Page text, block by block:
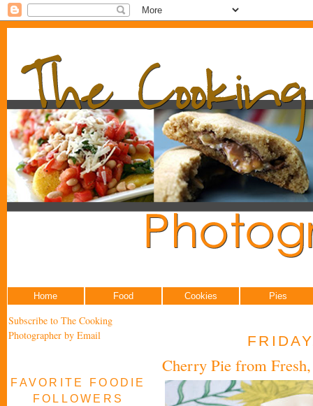
Home Food Cookies Pies
Subscribe to The Cooking
Photographer by Email
FAVORITE FOODIE
FOLLOWERS
Cherry Pie from